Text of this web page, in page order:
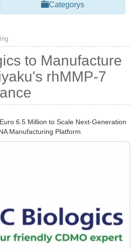
Categorys
to Manufacture
rhMMP-7
6.5 Million to Scale Next-Generation
Manufacturing Platform